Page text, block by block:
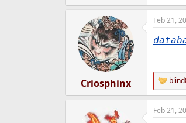
Criosphinx
Feb 21,
R
e
a
c
Feb 21,